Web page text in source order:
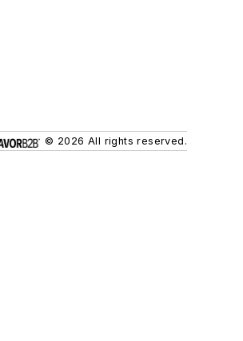
© 2026 All rights reserved.